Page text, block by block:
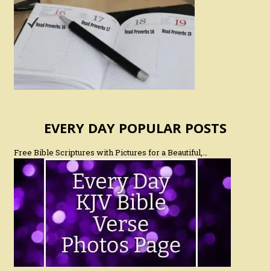
EVERY DAY POPULAR POSTS
Free Bible Scriptures with Pictures for a Beautiful,…